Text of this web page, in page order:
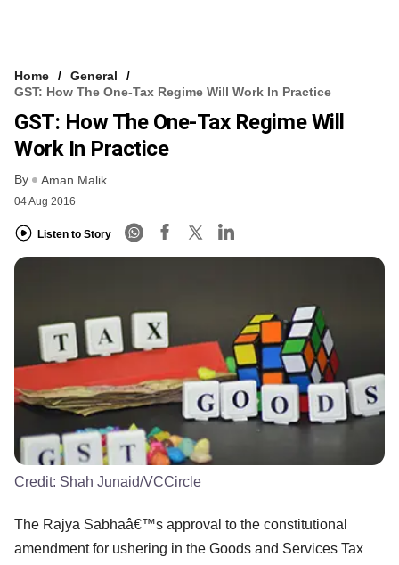
Home
General
GST: How The One-Tax Regime Will Work In Practice
GST: How The One-Tax Regime Will
Work In Practice
By Aman Malik
04 Aug 2016
Listen to Story
Credit: Shah Junaid/VCCircle
The Rajya Sabhaâ€™s approval to the constitutional
amendment for ushering in the Goods and Services Tax